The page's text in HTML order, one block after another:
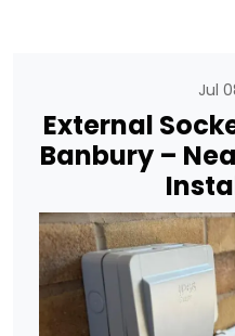
Jul
External
Banbury –